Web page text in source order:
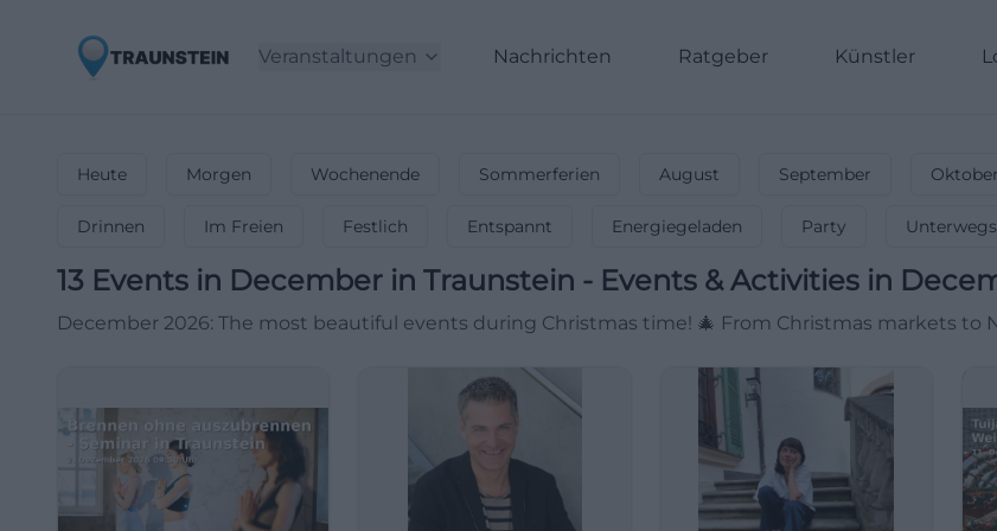
Veranstaltungen Nachrichten Ratgeber Künstler
Heute Morgen Wochenende Sommerferien August September Oktober
Drinnen Im Freien Festlich Entspannt Energiegeladen Party Unterwegs
13 Events in December in Traunstein - Events & Activities in
December 2026: The most beautiful events during Christmas time! 🎄 From Christmas markets to